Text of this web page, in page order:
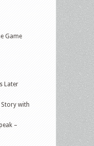
Game
Later
with
–